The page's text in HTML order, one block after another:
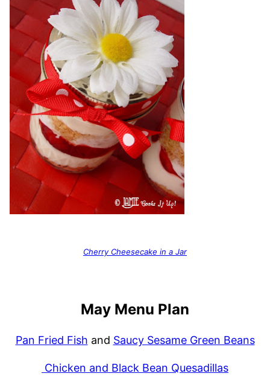
Cherry Cheesecake in a Jar
May Menu Plan
Pan Fried Fish and Saucy Sesame Green Beans
Chicken and Black Bean Quesadillas